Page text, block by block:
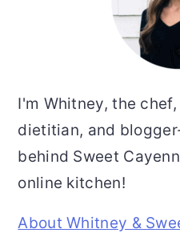
I'm Whitney, the
dietitian, and
behind Sweet
online kitchen!
About Whitney &